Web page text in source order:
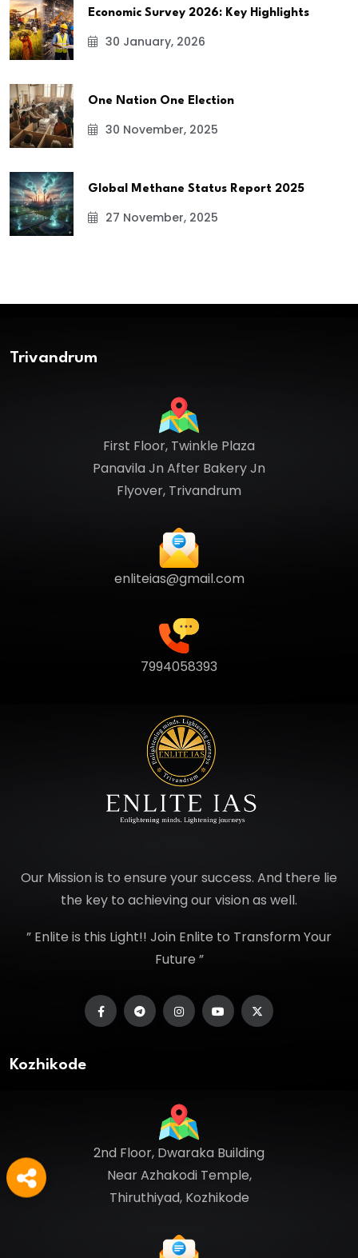
Economic Survey 2026: Key Highlights
30 January, 2026
One Nation One Election
30 November, 2025
Global Methane Status Report 2025
27 November, 2025
Trivandrum
First Floor, Twinkle Plaza
Panavila Jn After Bakery Jn
Flyover, Trivandrum
enliteias@gmail.com
7994058393
Our Mission is to ensure your success. And there lie
the key to achieving our vision as well.
” Enlite is this Light!! Join Enlite to Transform Your
Future ”
Kozhikode
2nd Floor, Dwaraka Building
Near Azhakodi Temple,
Thiruthiyad, Kozhikode